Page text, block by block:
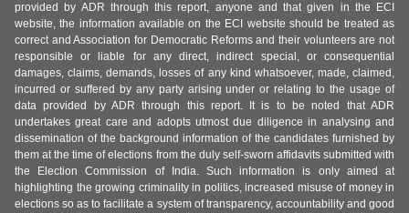
provided by ADR through this report, anyone and that given in the ECI
website, the information available on the ECI website should be treated as
correct and Association for Democratic Reforms and their volunteers are not
responsible or liable for any direct, indirect special, or consequential
damages, claims, demands, losses of any kind whatsoever, made, claimed,
incurred or suffered by any party arising under or relating to the usage of
data provided by ADR through this report. It is to be noted that ADR
undertakes great care and adopts utmost due diligence in analysing and
dissemination of the background information of the candidates furnished by
them at the time of elections from the duly self-sworn affidavits submitted with
the Election Commission of India. Such information is only aimed at
highlighting the growing criminality in politics, increased misuse of money in
elections so as to facilitate a system of transparency, accountability and good